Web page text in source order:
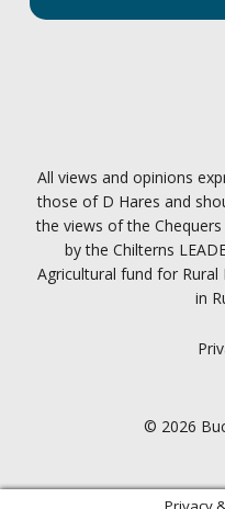
All views and opinions
those of D Hares and
the views of the
by the Chilterns
Agricultural fund for
in
© 2026